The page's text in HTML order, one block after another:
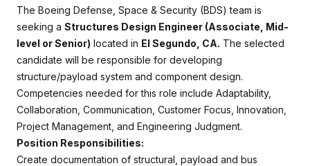
The Boeing Defense, Space & Security (BDS) team is
seeking a Structures Design Engineer (Associate, Mid-
level or Senior) located in El Segundo, CA. The selected
candidate will be responsible for developing
structure/payload system and component design.
Competencies needed for this role include Adaptability,
Collaboration, Communication, Customer Focus, Innovation,
Project Management, and Engineering Judgment.
Position Responsibilities:
Create documentation of structural, payload and bus